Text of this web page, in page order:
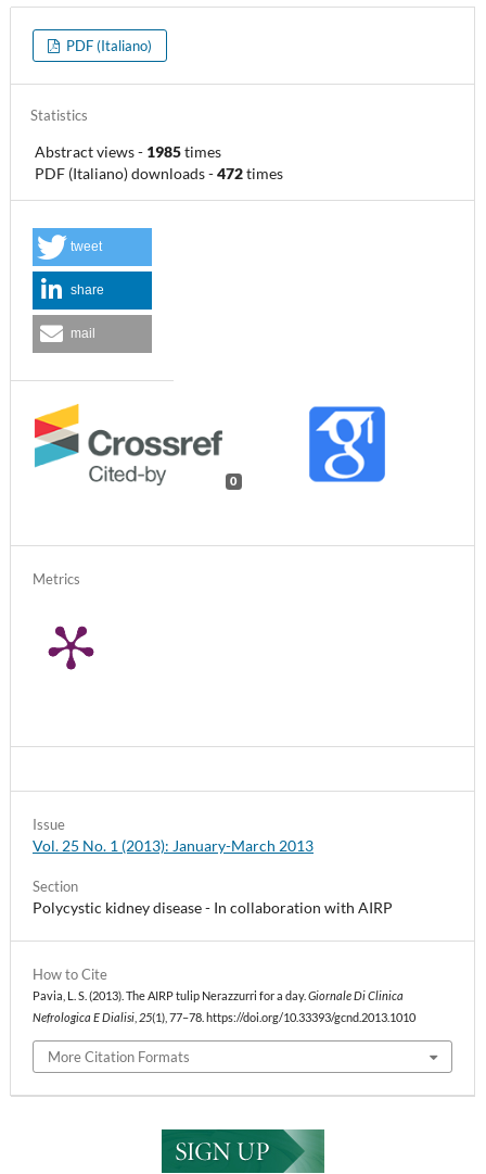
PDF (Italiano)
How to Cite
Pavia, L. S. (2013). The AIRP tulip Nerazzurri for a day. Giornale Di Clinica
Nefrologica E Dialisi 25(1), 77–78. https://doi.org/10.33393/gcnd.2013.1010
More Citation Formats
Issue
Vol. 25 No. 1 (2013): January-March 2013
Section
Polycystic kidney disease - In collaboration with AIRP
Metrics
0
tweet
share
mail
Statistics
Abstract views- 1985times
PDF (Italiano) downloads-472times